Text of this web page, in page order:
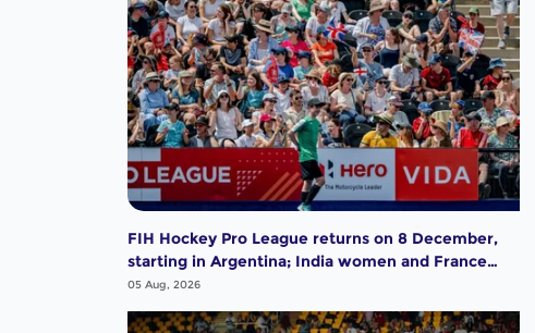
FIH Hockey Pro League returns on 8 December,
starting in Argentina; India women and France
men rejoin the "League of the Best"
05 Aug, 2026